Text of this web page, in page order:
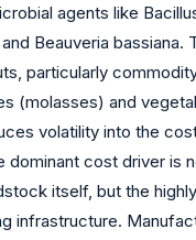
agents like
Beauveria bassiana.
particularly
(molasses) and
volatility into the
dominant cost driver is
itself, but the
infrastructure.